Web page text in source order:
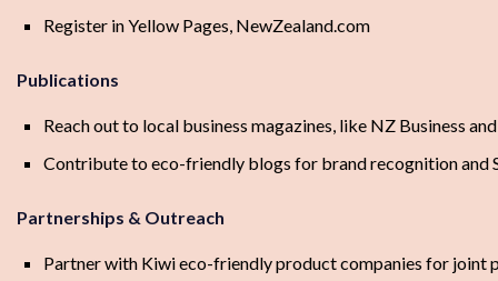
Register in Yellow Pages, NewZealand.com
Publications
Reach out to local business magazines, like NZ Business
Contribute to eco-friendly blogs for brand recognition and
Partnerships & Outreach
Partner with Kiwi eco-friendly product companies for joint